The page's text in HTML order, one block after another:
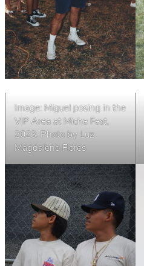
Image: Miguel posing in the
VIP Area at Miche Fest,
2023. Photo by Luz
Magdaleno Flores